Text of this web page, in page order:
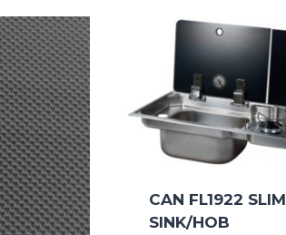
CAN FL1922
SINK/HOB